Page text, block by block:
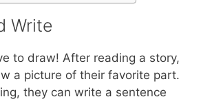
Write
to draw! After reading a story,
a picture of their favorite part.
they can write a sentence